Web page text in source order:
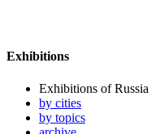
Exhibitions
Exhibitions of Russia
by cities
by topics